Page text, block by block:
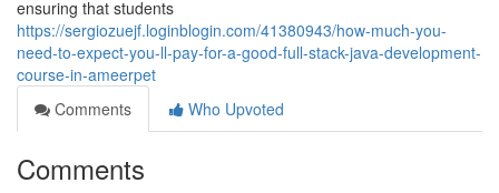
ensuring that students
https://sergiozuejf.loginblogin.com/41380943/how-much-you-
need-to-expect-you-ll-pay-for-a-good-full-stack-java-development-
course-in-ameerpet
Comments
Who Upvoted
Comments